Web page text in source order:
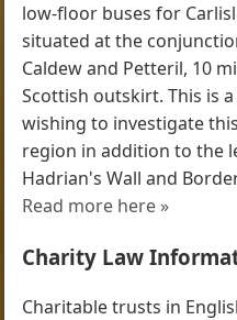
low-floor buses for
situated at the
Caldew and Petteril, 10
Scottish outskirt. This is
wishing to investigate
region in addition to the
Hadrian's Wall and
Read more here »
Charity Law
Charitable trusts in